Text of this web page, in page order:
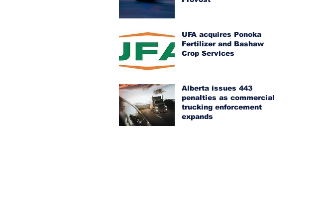
UFA acquires Ponoka
Fertilizer and Bashaw
Crop Services
Alberta issues 443
penalties as commercial
trucking enforcement
expands